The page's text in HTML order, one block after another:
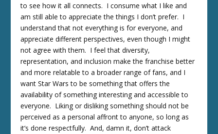
to see how it all connects. I consume what I like and
am still able to appreciate the things I don’t prefer. I
understand that not everything is for everyone, and
appreciate different perspectives, even though I might
not agree with them. I feel that diversity,
representation, and inclusion make the franchise better
and more relatable to a broader range of fans, and I
want Star Wars to be something that offers the
availability of something interesting and accessible to
everyone. Liking or disliking something should not be
perceived as a personal affront to anyone, so long as
it’s done respectfully. And, damn it, don’t attack